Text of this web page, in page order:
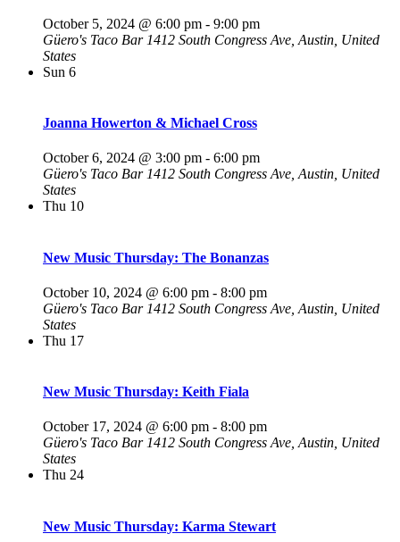
October 5, 2024 @ 6:00 pm - 9:00 pm
Güero's Taco Bar 1412 South Congress Ave, Austin, United
States
Sun 6
Joanna Howerton & Michael Cross
October 6, 2024 @ 3:00 pm - 6:00 pm
Güero's Taco Bar 1412 South Congress Ave, Austin, United
States
Thu 10
New Music Thursday: The Bonanzas
October 10, 2024 @ 6:00 pm - 8:00 pm
Güero's Taco Bar 1412 South Congress Ave, Austin, United
States
Thu 17
New Music Thursday: Keith Fiala
October 17, 2024 @ 6:00 pm - 8:00 pm
Güero's Taco Bar1412 South Congress Ave, Austin, United
States
Thu 24
New Music Thursday: Karma Stewart